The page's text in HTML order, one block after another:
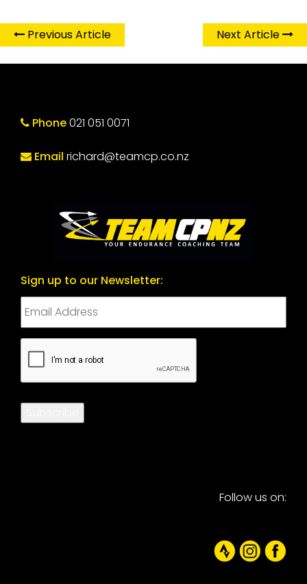
Previous Article Next Article
Phone021 051 0071
Email richard@teamcp.co.nz
Sign up to our Newsletter:
CAPTCHA
Follow us on: